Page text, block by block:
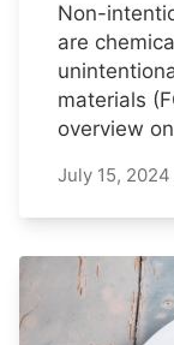
Non-
are
materials
overview
July 15, 2024